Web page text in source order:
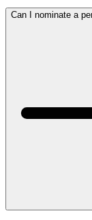
Can I nominate a